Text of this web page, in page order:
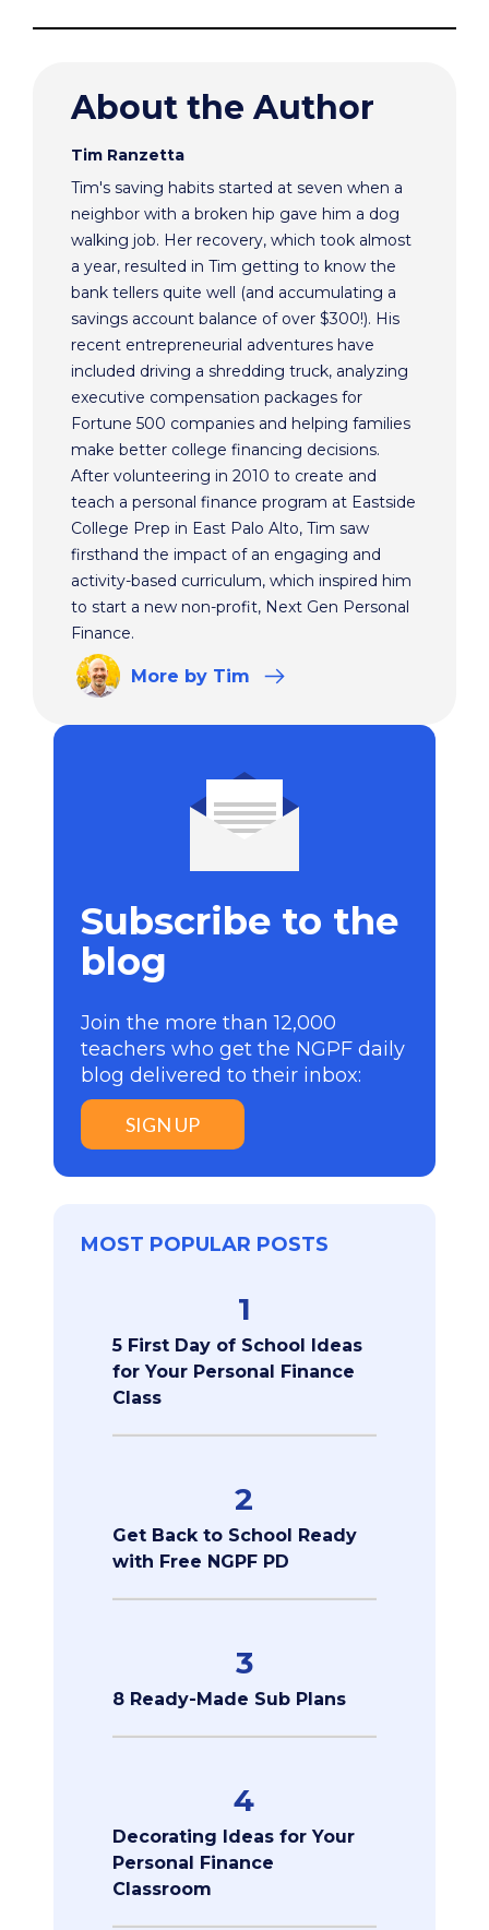
About the Author
Tim Ranzetta
Tim's saving habits started at seven when a
neighbor with a broken hip gave him a dog
walking job. Her recovery, which took almost
a year, resulted in Tim getting to know the
bank tellers quite well (and accumulating a
savings account balance of over $300!). His
recent entrepreneurial adventures have
included driving a shredding truck, analyzing
executive compensation packages for
Fortune 500 companies and helping families
make better college financing decisions.
After volunteering in 2010 to create and
teach a personal finance program at Eastside
College Prep in East Palo Alto, Tim saw
firsthand the impact of an engaging and
activity-based curriculum, which inspired him
to start a new non-profit, Next Gen Personal
Finance.
More by Tim
Subscribe to the
blog
Join the more than 12,000
teachers who get the NGPF daily
blog delivered to their inbox:
SIGN UP
MOST POPULAR POSTS
1
5 First Day of School Ideas
for Your Personal Finance
Class
2
Get Back to School Ready
with Free NGPF PD
3
8 Ready-Made Sub Plans
4
Decorating Ideas for Your
Personal Finance
Classroom